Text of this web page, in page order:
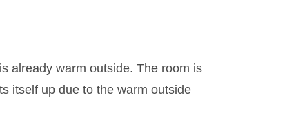
already warm outside. The room is
itself up due to the warm outside